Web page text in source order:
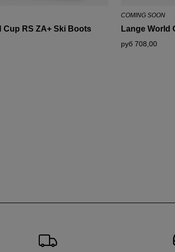
Russia.
States.
Cup RS ZA+ Ski Boots
COMING SOON
Lange World
руб 708,00